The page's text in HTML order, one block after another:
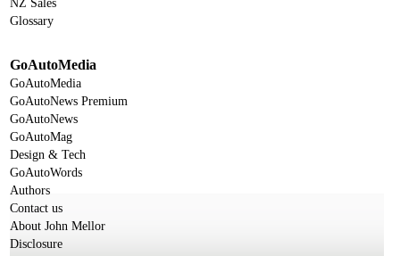
NZ Sales
Glossary
GoAutoMedia
GoAutoMedia
GoAutoNews Premium
GoAutoNews
GoAutoMag
Design & Tech
GoAutoWords
Authors
Contact us
About John Mellor
Disclosure